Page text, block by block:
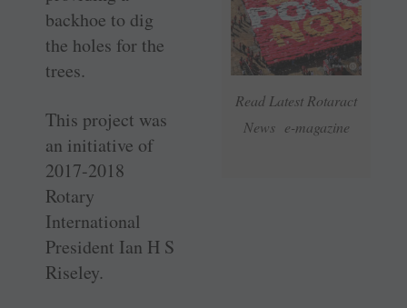
Read Latest Rotaract
News e-magazine
backhoe to dig
the holes for the
trees.
This project was
an initiative of
2017-2018
Rotary
International
President Ian H S
Riseley.